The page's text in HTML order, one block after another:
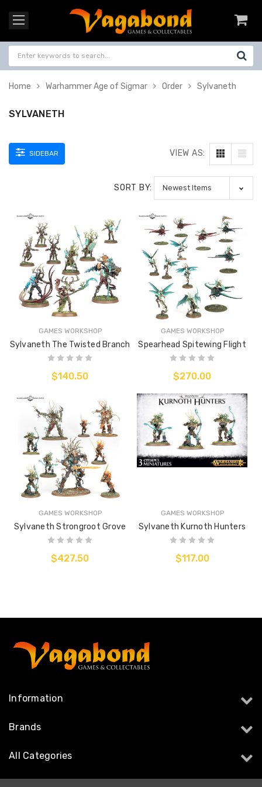
Home Warhammer Age of Sigmar Order Sylvaneth
SYLVANETH
SIDEBAR VIEW AS:
SORT BY:
GAMES WORKSHOP
Sylvaneth The Twisted Branch
$140.50
GAMES WORKSHOP
Spearhead Spitewing Flight
$270.00
GAMES WORKSHOP
Sylvaneth Strongroot Grove
$427.50
GAMES WORKSHOP
Sylvaneth Kurnoth Hunters
$117.00
Information
Brands
All Categories